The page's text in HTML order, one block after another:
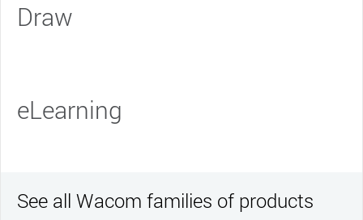
Draw
eLearning
See all Wacom families of products